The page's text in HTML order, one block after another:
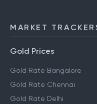
MARKET TRACKERS
Gold Prices
Gold Rate Bangalore